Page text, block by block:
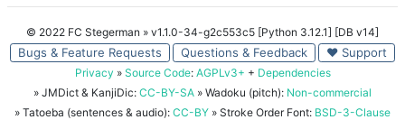
© 2022 FC Stegerman » v1.1.0-34-g2c553c5 [Python 3.12.1] [DB v14]
Bugs & Feature Requests Questions & Feedback ♥ Support
Privacy » Source Code: AGPLv3+ + Dependencies
» JMDict & KanjiDic: CC-BY-SA » Wadoku (pitch): Non-commercial
» Tatoeba (sentences & audio): CC-BY » Stroke Order Font: BSD-3-Clause